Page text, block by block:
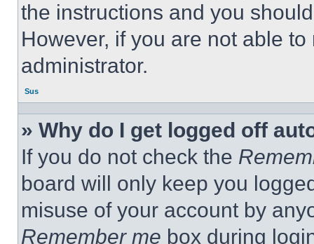
the instructions and you
However, if you are not able
administrator.
Sus
» Why do I get logged off
If you do not check the
board will only keep you
misuse of your account by
Remember me box during